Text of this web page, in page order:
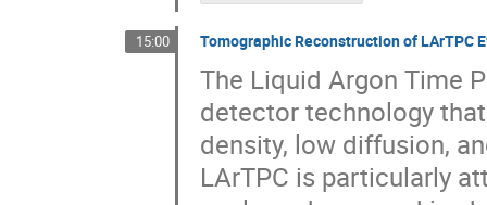
15:00 Tomographic Reconstruction of LArTPC
The Liquid Argon Time
detector technology
density, low diffusion,
LArTPC is particularly